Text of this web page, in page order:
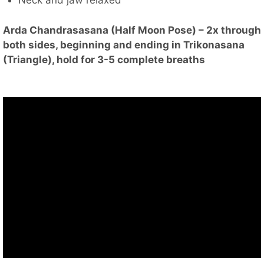
Arda Chandrasasana (Half Moon Pose) – 2x through
both sides, beginning and ending in Trikonasana
(Triangle), hold for 3-5 complete breaths